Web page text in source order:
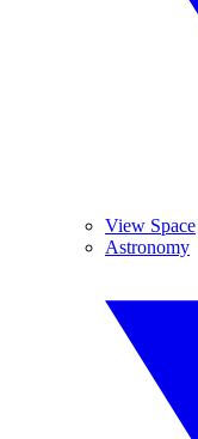
View Space
Astronomy